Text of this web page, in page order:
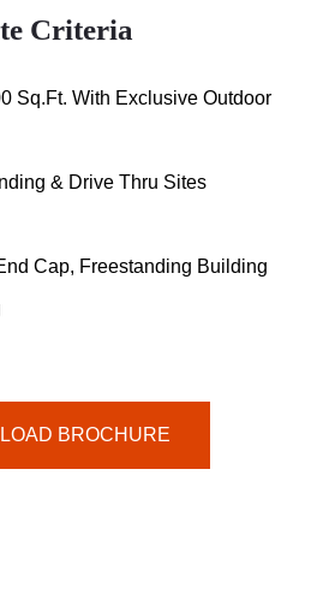
Criteria
Sq.ft. With Exclusive Outdoor
& Drive Thru Sites
Cap, Freestanding Building
BROCHURE